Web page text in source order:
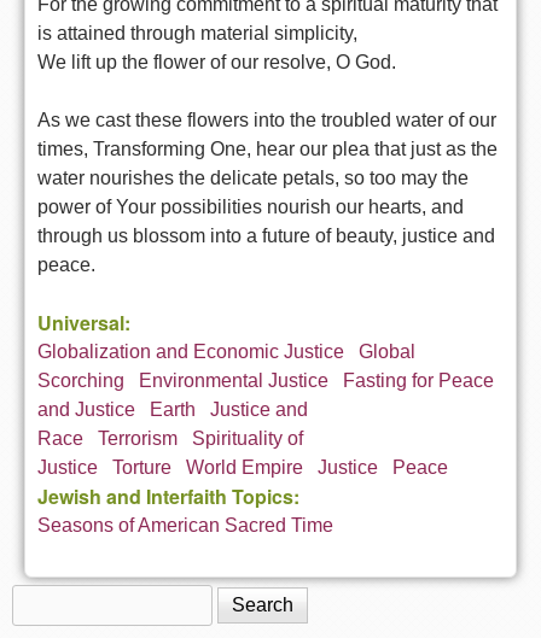
is attained through material simplicity,
We lift up the flower of our resolve, O God.
As we cast these flowers into the troubled water of our
times, Transforming One, hear our plea that just as the
water nourishes the delicate petals, so too may the
power of Your possibilities nourish our hearts, and
through us blossom into a future of beauty, justice and
peace.
Universal:
Globalization and Economic Justice
Global
Scorching
Environmental Justice
Fasting for Peace
and Justice
Earth
Justice and
Race
Terrorism
Spirituality of
Justice
Torture World Empire Justice Peace
Jewish and Interfaith Topics:
Seasons of American Sacred Time
Search form